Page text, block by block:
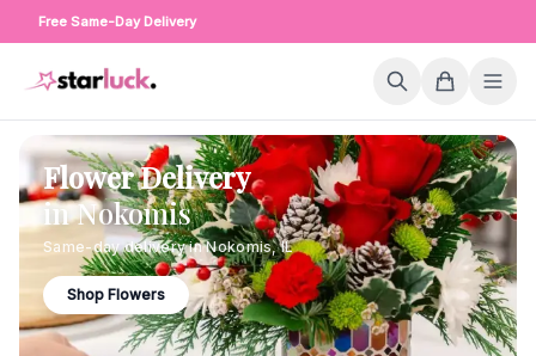
Free Same-Day Delivery
Flower Delivery
inNokomis
Same-day delivery inNokomis,IL
Shop Flowers